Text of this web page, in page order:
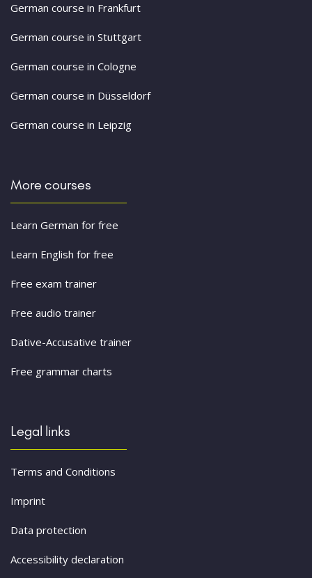
German course in Frankfurt
German course in Stuttgart
German course in Cologne
German course in Düsseldorf
German course in Leipzig
More courses
Learn German for free
Learn English for free
Free exam trainer
Free audio trainer
Dative-Accusative trainer
Free grammar charts
Legal links
Terms and Conditions
Imprint
Data protection
Accessibility declaration